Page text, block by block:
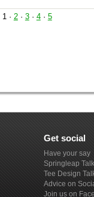
1· 2· 3· 4· 5
Get social
Have your say
Springleap Talk
Tee Design
Advice on
Join us on